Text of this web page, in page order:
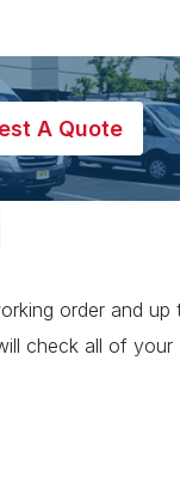
A Quote
order and up
check all of your